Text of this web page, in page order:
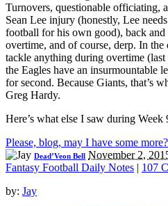
Turnovers, questionable officiating,
Sean Lee injury (honestly, Lee
football for his own good), back and
overtime, and of course, derp. In
tackle anything during overtime
the Eagles have an insurmountable
for second. Because Giants, that’s
Greg Hardy.
Here’s what else I saw during Week
Please, blog, may I have some more?
Dead’Veon Bell November 2,
Fantasy Football Daily Notes | 107
by: Jay